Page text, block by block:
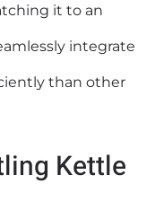
it to an
integrate
than other
Kettle